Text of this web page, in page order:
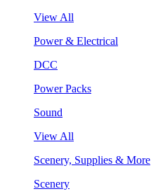
View All
Power & Electrical
DCC
Power Packs
Sound
View All
Scenery, Supplies & More
Scenery